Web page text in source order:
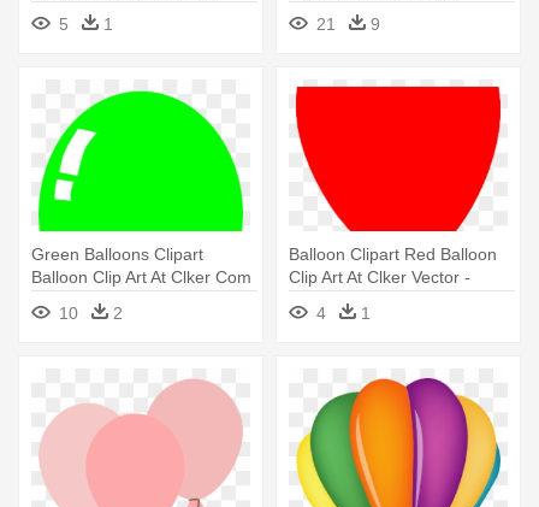
Balloon Yellow
5 1
White Balloon Clipart
Transparent Background
21 9
Green Balloons Clipart
Balloon Clip Art At Clker Com
- Green Balloon Clipart
10 2
Balloon Clipart Red Balloon
Clip Art At Clker Vector -
Balloon Clip Art
4 1